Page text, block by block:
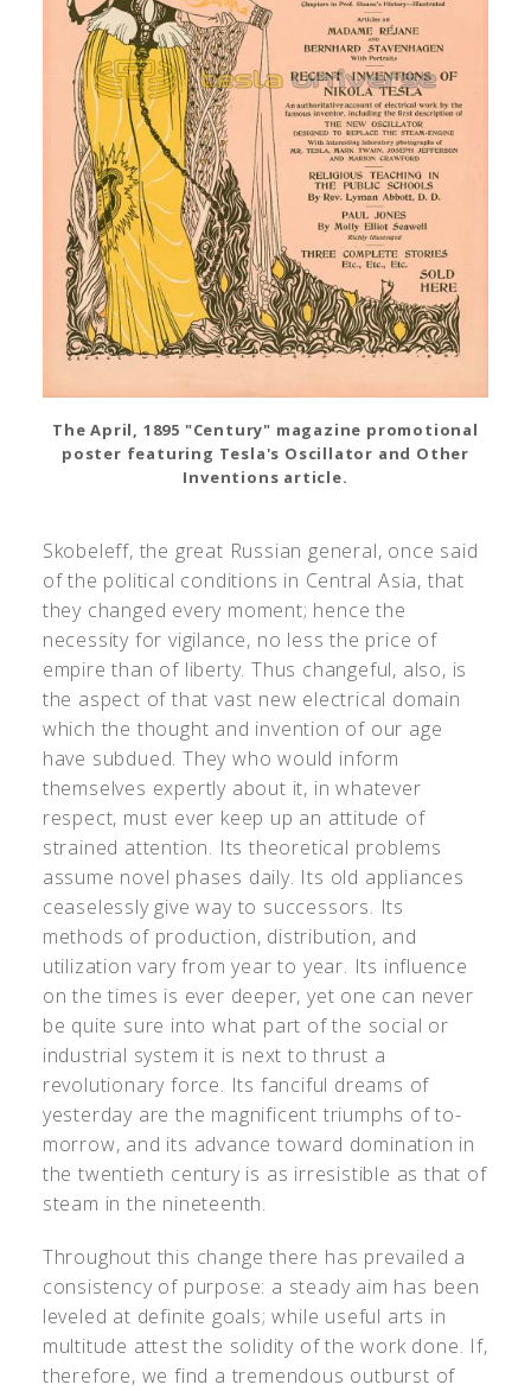
The April, 1895 "Century" magazine promotional
poster featuring Tesla's Oscillator and Other
Inventions article.
Skobeleff, the great Russian general, once said
of the political conditions in Central Asia, that
they changed every moment; hence the
necessity for vigilance, no less the price of
empire than of liberty. Thus changeful, also, is
the aspect of that vast new electrical domain
which the thought and invention of our age
have subdued. They who would inform
themselves expertly about it, in whatever
respect, must ever keep up an attitude of
strained attention. Its theoretical problems
assume novel phases daily. Its old appliances
ceaselessly give way to successors. Its
methods of production, distribution, and
utilization vary from year to year. Its influence
on the times is ever deeper, yet one can never
be quite sure into what part of the social or
industrial system it is next to thrust a
revolutionary force. Its fanciful dreams of
yesterday are the magnificent triumphs of to-
morrow, and its advance toward domination in
the twentieth century is as irresistible as that of
steam in the nineteenth.
Throughout this change there has prevailed a
consistency of purpose: a steady aim has been
leveled at definite goals; while useful arts in
multitude attest the solidity of the work done. If,
therefore, we find a tremendous outburst of